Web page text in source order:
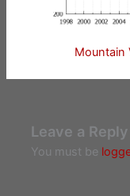
Mountain
Leave a Reply
You must be